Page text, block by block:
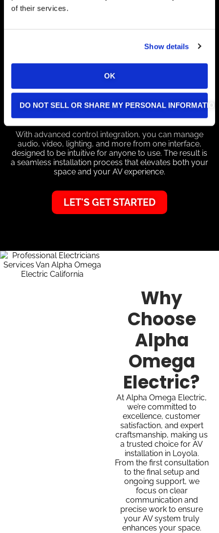
of their services.
Show details
OK
DO NOT SELL OR SHARE MY PERSONAL
We design and install AV systems customized to your
and long-term reliability. Every installation starts with a
wiring diagrams, so you know exactly what to expect
Our team delivers a clean, professional setup by
labeling and concealing cables for easy maintenance
and a polished finish. To make operation simple, we
“presentation mode” can adjust lighting, screens, and
inputs with a single touch.
With advanced control integration, you can manage
audio, video, lighting, and more from one interface,
designed to be intuitive for anyone to use. The result is
a seamless installation process that elevates both your
space and your AV experience.
LET'S GET STARTED
Why
Choose
Alpha
Omega
Electric?
At Alpha Omega Electric,
we’re committed to
excellence, customer
satisfaction, and expert
craftsmanship, making us
a trusted choice for AV
installation in Loyola.
From the first consultation
to the final setup and
ongoing support, we
focus on clear
communication and
precise work to ensure
your AV system truly
enhances your space.